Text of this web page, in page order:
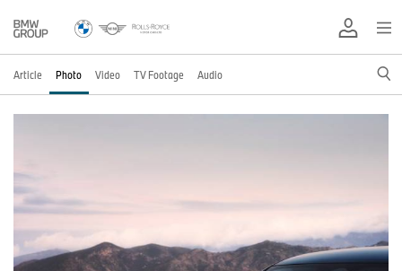
Article Photo Video TV Footage Audio